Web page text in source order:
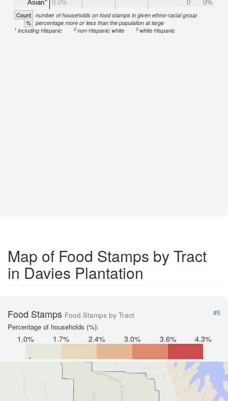
Asian 0.0% 0 0%
Count number of households on food stamps in given ethno-racial group
% percentage more or less than the population at large
1 including Hispanic 2non-Hispanic white 3white Hispanic
Map of Food Stamps by Tract
in Davies Plantation
Food Stamps Food Stamps by Tract
#5
Percentage of households (%):
1.0% 1.7% 2.4% 3.0% 3.6% 4.3%